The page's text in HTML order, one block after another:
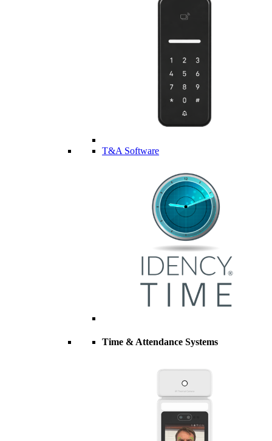
T&A Software
Time & Attendance Systems